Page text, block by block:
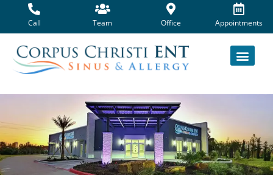
content
Call Team Office Appointments